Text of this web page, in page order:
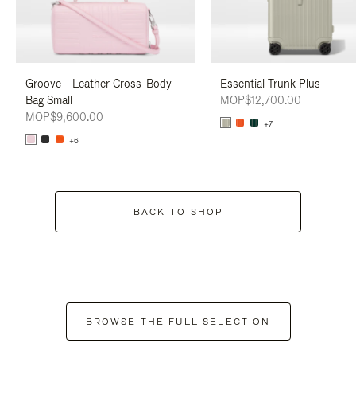
Groove - Leather Cross-Body
Bag Small
MOP$9,600.00
+6
Essential Trunk Plus
MOP$12,700.00
+7
BACK TO SHOP
BROWSE THE FULL SELECTION